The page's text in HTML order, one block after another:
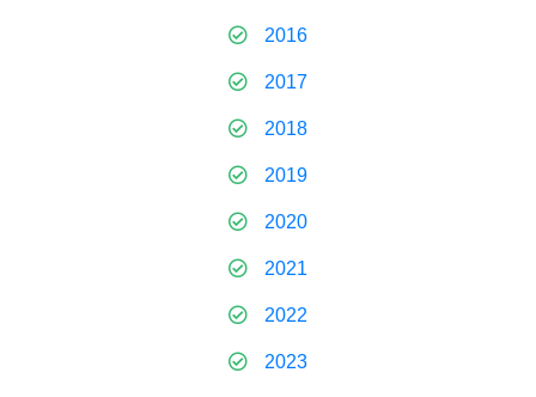
2016
2017
2018
2019
2020
2021
2022
2023